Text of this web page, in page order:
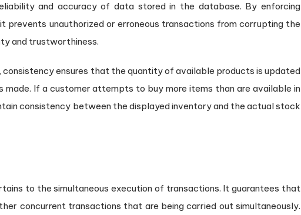
and accuracy of data stored in the database. By enforcing
prevents unauthorized or erroneous transactions from corrupting the
and trustworthiness.
ensures that the quantity of available products is updated
If a customer attempts to buy more items than are available in
consistency between the displayed inventory and the actual stock
to the simultaneous execution of transactions. It guarantees that
concurrent transactions that are being carried out simultaneously.